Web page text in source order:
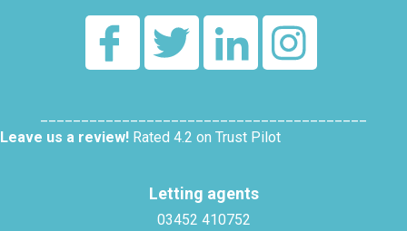
Leave us a review! Rated 4.2 on Trust Pilot
Letting agents
03452 410752